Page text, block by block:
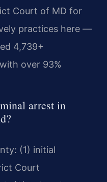
Court of MD for
practices here —
4,739+
over 93%
arrest in
(1) initial
Court